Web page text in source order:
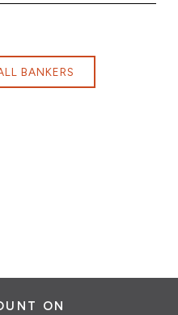
BANKERS
ON